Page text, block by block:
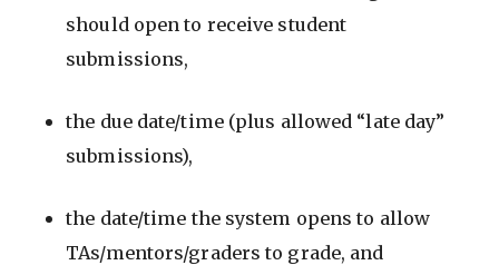
should open to receive student
submissions,
the due date/time (plus allowed “late day”
submissions),
the date/time the system opens to allow
TAs/mentors/graders to grade, and